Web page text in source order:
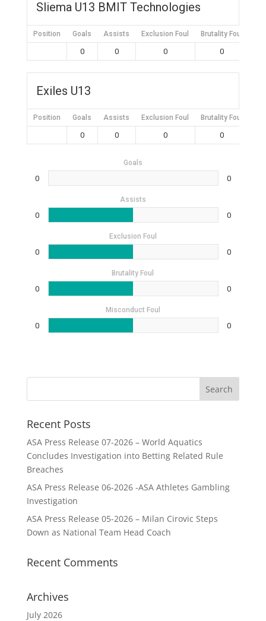
Sliema U13 BMIT Technologies
Position Goals Assists Exclusion Foul Brutality Foul
0 0 0 0
Exiles U13
Position Goals Assists Exclusion Foul Brutality Foul
0 0 0 0
Goals
0 0
Assists
0 0
Exclusion Foul
0 0
Brutality Foul
0 0
Misconduct Foul
0 0
Recent Posts
ASA Press Release 07-2026 – World Aquatics
Concludes Investigation into Betting Related Rule
Breaches
ASA Press Release 06-2026 -ASA Athletes Gambling
Investigation
ASA Press Release 05-2026 – Milan Cirovic Steps
Down as National Team Head Coach
Recent Comments
Archives
July 2026